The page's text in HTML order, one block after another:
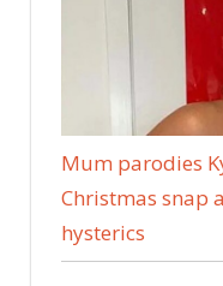
Mum parodies
Christmas snap
hysterics